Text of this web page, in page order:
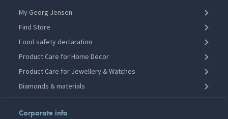
My Georg Jensen
Find Store
Food safety declaration
Product Care for Home Decor
Product Care for Jewellery & Watches
Diamonds & materials
Corporate info